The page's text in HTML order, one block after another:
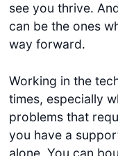
see you thrive.
can be the ones
way forward.
Working in the
times, especially
problems that
you have a
alone. You can